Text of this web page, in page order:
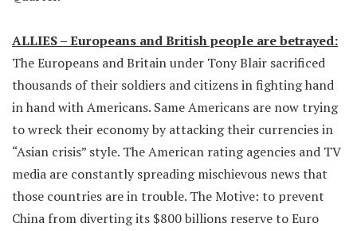
ALLIES – Europeans and British people are betrayed:
The Europeans and Britain under Tony Blair sacrificed
thousands of their soldiers and citizens in fighting hand
in hand with Americans. Same Americans are now trying
to wreck their economy by attacking their currencies in
“Asian crisis” style. The American rating agencies and TV
media are constantly spreading mischievous news that
those countries are in trouble. The Motive: to prevent
China from diverting its $800 billions reserve to Euro